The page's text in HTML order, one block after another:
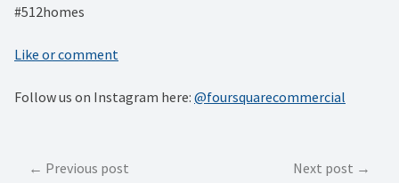
#512homes
Like or comment
Follow us on Instagram here: @foursquarecommercial
PostPrevious post Next post